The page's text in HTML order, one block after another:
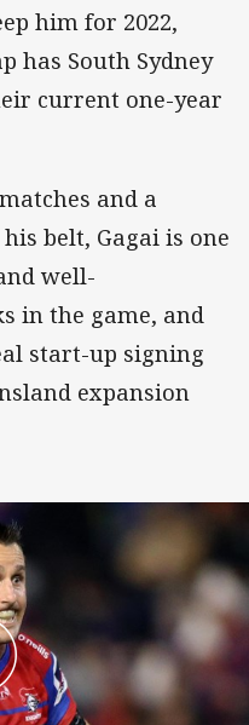
him for 2022,
has South Sydney
current one-year
and a
belt, Gagai is one
well-
in the game, and
start-up signing
expansion